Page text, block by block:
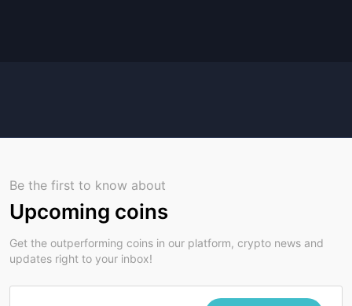
Be the first to know about
Upcoming coins
Get the outperforming coins in our platform, crypto news and
updates right to your inbox!